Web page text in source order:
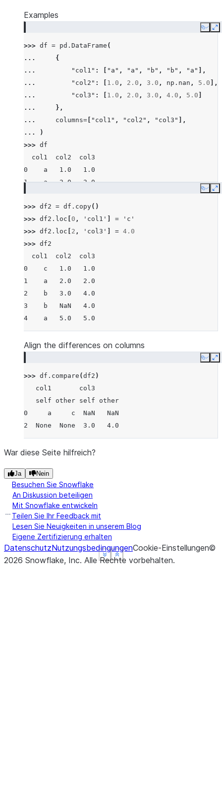
Examples
Copy
>>> df = pd . DataFrame (
...
{
...
"col1" : "a" , "a" , "b" , "b" , "a"
],
...
"col2" : 1.0 , 2.0 , 3.0 , np . nan , 5.0 ],
...
"col3" : 1.0 , 2.0 , 3.0 , 4.0 , 5.0
...
},
...
columns= "col1" , "col2" , "col3"
],
...
)
>>> df
  col1  col2  col3
0    a   1.0   1.0
1    a   2.0   2.0
2    b   3.0   3.0
3    b   NaN   4.0
4    a   5.0   5.0
Show less
See more
Copy
>>> df2 = df . copy()
>>> df2 . loc 0 , 'col1' =
'c'
>>> df2 . loc 2 , 'col3' = 4.0
>>> df2
  col1  col2  col3
0    c   1.0   1.0
1    a   2.0   2.0
2    b   3.0   4.0
3    b   NaN   4.0
4    a   5.0   5.0
Show less
See more
Align the differences on columns
Copy
>>> df . compare (df2 )
   col1       col3
   self other self other
0     a     c  NaN   NaN
2  None  None  3.0   4.0
Show less
See more
War diese Seite hilfreich?
Ja Nein
Besuchen Sie Snowflake
An Diskussion beteiligen
Mit Snowflake entwickeln
Teilen Sie Ihr Feedback mit
Lesen Sie Neuigkeiten in unserem Blog
Eigene Zertifizierung erhalten
DatenschutzNutzungsbedingungenCookie-Einstellungen©
2026 Snowflake, Inc. Alle Rechte vorbehalten.